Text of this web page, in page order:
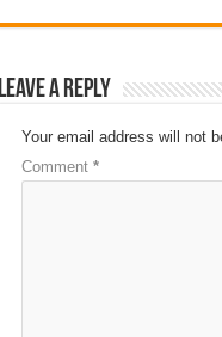
Leave a Reply
Your email address will not
Comment *